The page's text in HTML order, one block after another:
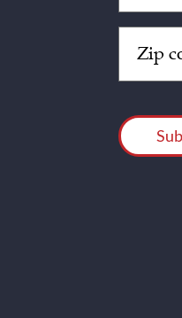
Code
(Required)